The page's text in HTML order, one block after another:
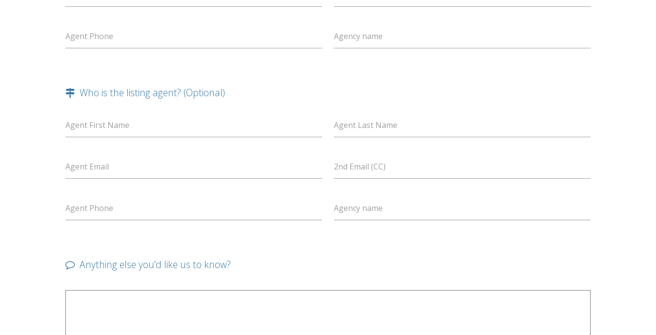
Agent Phone Agency name
Who is the listing agent? (Optional)
Agent First Name Agent Last Name
Agent Email 2nd Email (CC)
Agent Phone Agency name
Anything else you'd like us to know?